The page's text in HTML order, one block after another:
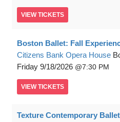
VIEW TICKETS
Boston Ballet: Fall
Citizens Bank Opera House
Friday 9/18/2026 7:30 PM
VIEW TICKETS
Texture Contemporary